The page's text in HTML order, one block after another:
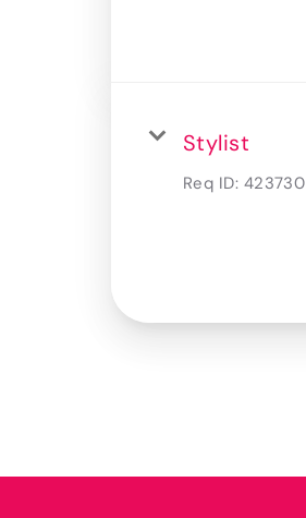
Stylist
Req ID: 423730